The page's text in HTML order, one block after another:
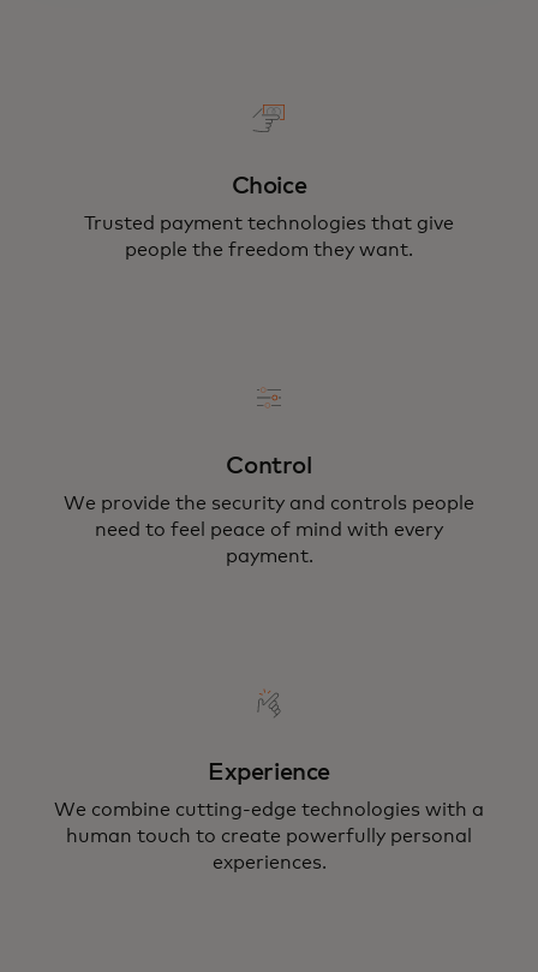
Choice
Trusted payment technologies that give
people the freedom they want.
Control
We provide the security and controls people
need to feel peace of mind with every
payment.
Experience
We combine cutting-edge technologies with a
human touch to create powerfully personal
experiences.